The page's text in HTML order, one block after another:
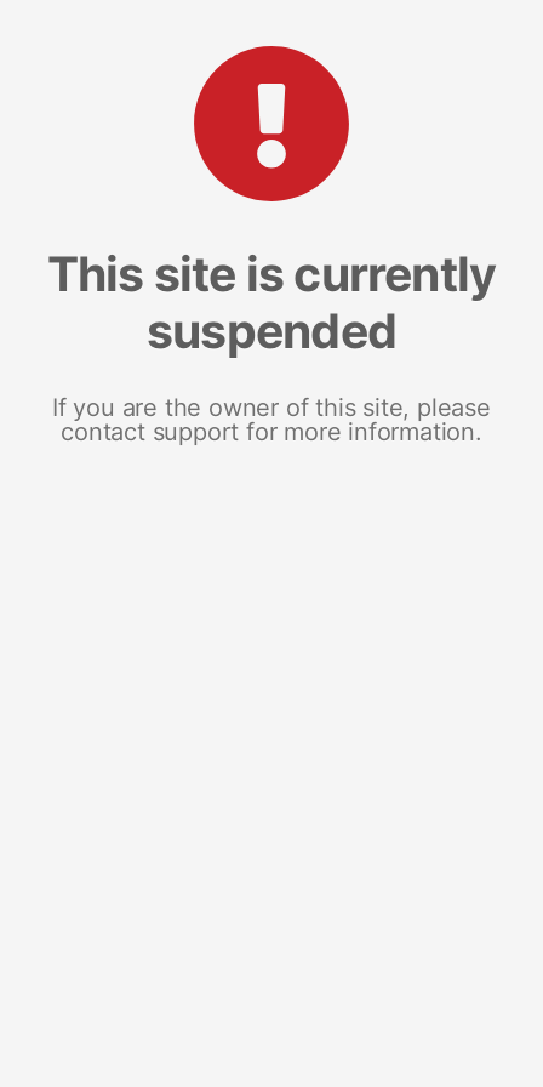
This site is currently
suspended
If you are the owner of this site, please
contact support for more information.